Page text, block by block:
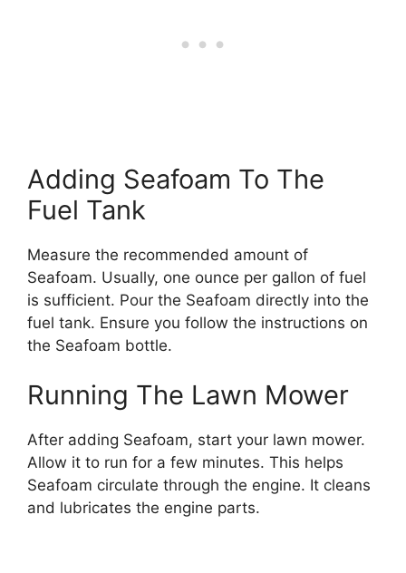
Adding Seafoam To The
Fuel Tank
Measure the recommended amount of
Seafoam. Usually, one ounce per gallon of fuel
is sufficient. Pour the Seafoam directly into the
fuel tank. Ensure you follow the instructions on
the Seafoam bottle.
Running The Lawn Mower
After adding Seafoam, start your lawn mower.
Allow it to run for a few minutes. This helps
Seafoam circulate through the engine. It cleans
and lubricates the engine parts.